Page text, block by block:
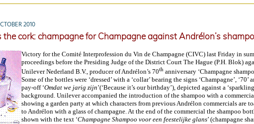
2010
the cork: champagne for Champagne against Andrélon’s
Victory for the Comité Interprofession du Vin de Champagne (CIVC) last Friday in
proceedings before the Presiding Judge of the District Court The Hague (P.H. Blok)
Unilever Nederland B.V., producer of Andrélon’s 70th anniversary ‘Champagne
Some of the bottles were ‘dressed’ with a ‘collar’ bearing the signs ‘Champagne’, ‘70’
pay-off ‘Omdat we jarig zijn’(‘Because it’s our birthday’), depicted against a
background. Unilever accompanied the introduction of the shampoo with a
showing a garden party at which characters from previous Andrélon commercials are
to Andrélon with a glass of champagne. At the end of the commercial the shampoo
shown with the text ‘Champagne Shampoo voor een feestelijke glans’ (champagne